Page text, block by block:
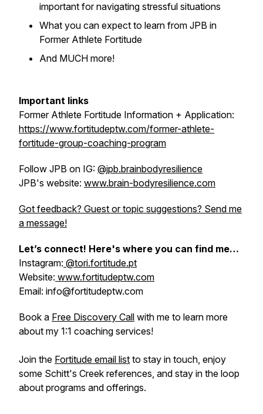
important for navigating stressful situations
What you can expect to learn from JPB in
Former Athlete Fortitude
And MUCH more!
Important links
Former Athlete Fortitude Information + Application:
https://www.fortitudeptw.com/former-athlete-
fortitude-group-coaching-program
Follow JPB on IG: @jpb.brainbodyresilience
JPB's website: www.brain-bodyresilience.com
Got feedback? Guest or topic suggestions? Send me
a message!
Let’s connect! Here's where you can find me…
Instagram: @tori.fortitude.pt
Website: www.fortitudeptw.com
Email: info@fortitudeptw.com
Book a Free Discovery Call with me to learn more
about my 1:1 coaching services!
Join the Fortitude email list to stay in touch, enjoy
some Schitt's Creek references, and stay in the loop
about programs and offerings.